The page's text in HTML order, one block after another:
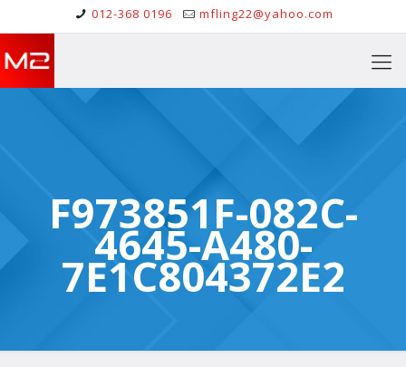
012-368 0196 mfling22@yahoo.com
F973851F-082C-
4645-A480-
7E1C804372E2